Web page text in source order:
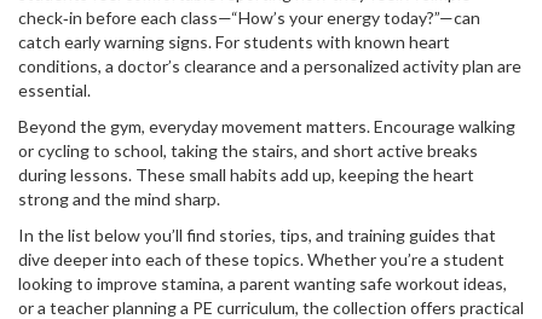
check‑in before each class—“How’s your energy today?”—can
catch early warning signs. For students with known heart
conditions, a doctor’s clearance and a personalized activity plan are
essential.
Beyond the gym, everyday movement matters. Encourage walking
or cycling to school, taking the stairs, and short active breaks
during lessons. These small habits add up, keeping the heart
strong and the mind sharp.
In the list below you’ll find stories, tips, and training guides that
dive deeper into each of these topics. Whether you’re a student
looking to improve stamina, a parent wanting safe workout ideas,
or a teacher planning a PE curriculum, the collection offers practical